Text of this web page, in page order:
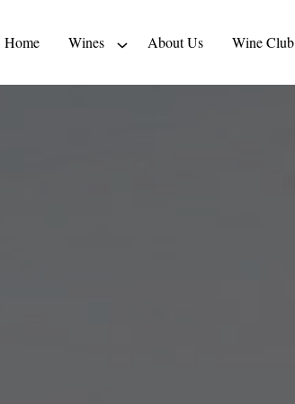
Home
Wines About Us Wine Club